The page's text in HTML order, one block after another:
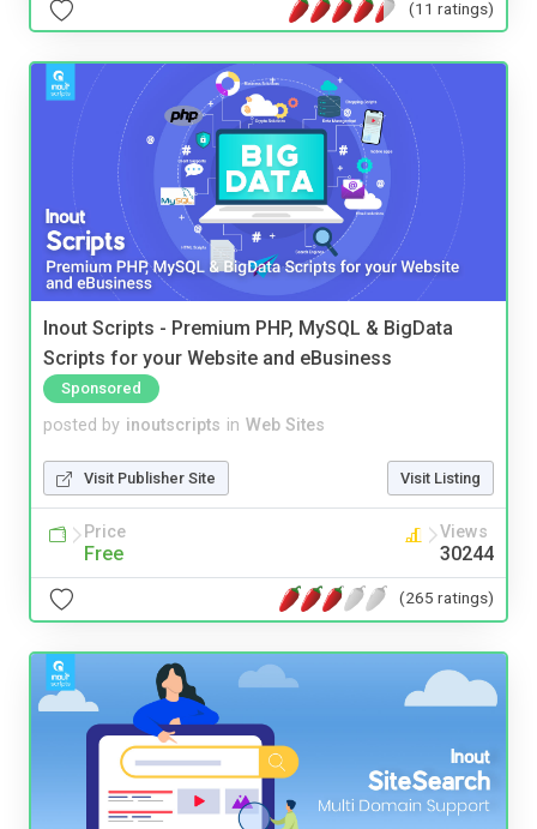
(11 ratings)
Inout Scripts - Premium PHP, MySQL & BigData
Scripts for your Website and eBusiness
Sponsored
posted by inoutscripts in Web Sites
Visit Publisher Site Visit Listing
Price
Free
Views
30244
(265 ratings)